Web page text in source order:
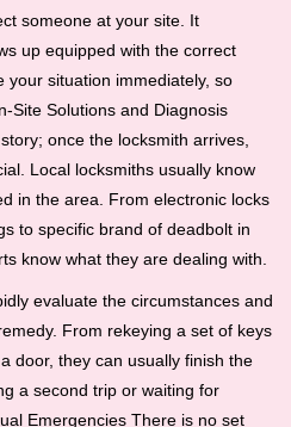
someone at your site. It
up equipped with the correct
your situation immediately, so
Site Solutions and Diagnosis
once the locksmith arrives,
Local locksmiths usually know
in the area. From electronic locks
to specific brand of deadbolt in
know what they are dealing with.
evaluate the circumstances and
From rekeying a set of keys
door, they can usually finish the
a second trip or waiting for
Emergencies There is no set